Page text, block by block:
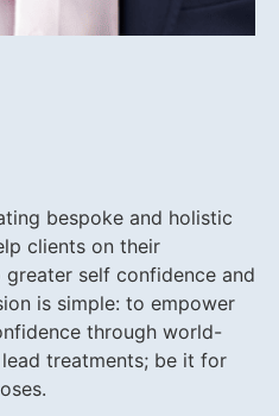
bespoke and holistic
clients on their
self confidence and
is simple: to empower
through world-
treatments; be it for